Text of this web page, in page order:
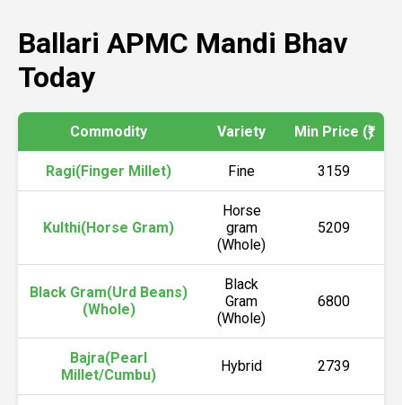
Ballari APMC Mandi Bhav
Today
Commodity Variety Min Price (₹)
Ragi(Finger Millet) Fine 3159
Kulthi(Horse Gram)
Horse
gram
(Whole)
5209
Black Gram(Urd Beans)
(Whole)
Black
Gram
(Whole)
6800
Bajra(Pearl
Millet/Cumbu)
Hybrid 2739